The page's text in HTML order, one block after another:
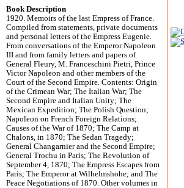
Book Description
1920. Memoirs of the last Empress of France.
Compiled from statements, private documents
and personal letters of the Empress Eugenie.
From conversations of the Emperor Napoleon
III and from family letters and papers of
General Fleury, M. Franceschini Pietri, Prince
Victor Napoleon and other members of the
Court of the Second Empire. Contents: Origin
of the Crimean War; The Italian War; The
Second Empire and Italian Unity; The
Mexican Expedition; The Polish Question;
Napoleon on French Foreign Relations;
Causes of the War of 1870; The Camp at
Chalons, in 1870; The Sedan Tragedy;
General Changarnier and the Second Empire;
General Trochu in Paris; The Revolution of
September 4, 1870; The Empress Escapes from
Paris; The Emperor at Wilhelmshohe; and The
Peace Negotiations of 1870. Other volumes in